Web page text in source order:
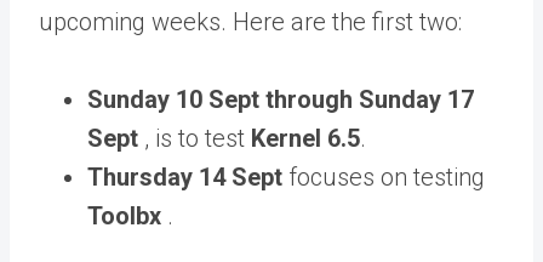
upcoming weeks. Here are the first two:
Sunday 10 Sept through Sunday 17
Sept , is to test Kernel 6.5.
Thursday 14 Sept focuses on testing
Toolbx .